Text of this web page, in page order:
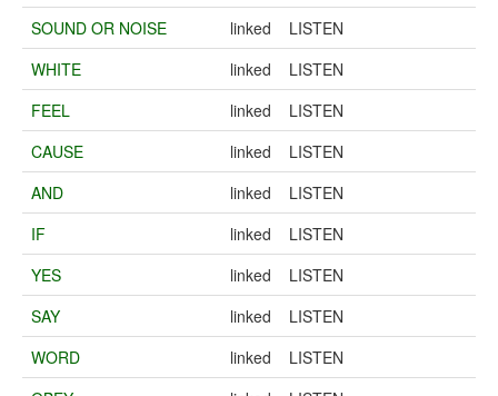
SOUND OR NOISE
linked
LISTEN
WHITE
linked
LISTEN
FEEL
linked
LISTEN
CAUSE
linked
LISTEN
AND
linked
LISTEN
IF
linked
LISTEN
YES
linked
LISTEN
SAY
linked
LISTEN
WORD
linked
LISTEN